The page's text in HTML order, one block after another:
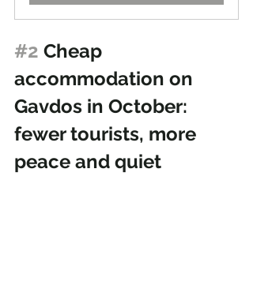
#2 Cheap
accommodation on
Gavdos in October:
fewer tourists, more
peace and quiet